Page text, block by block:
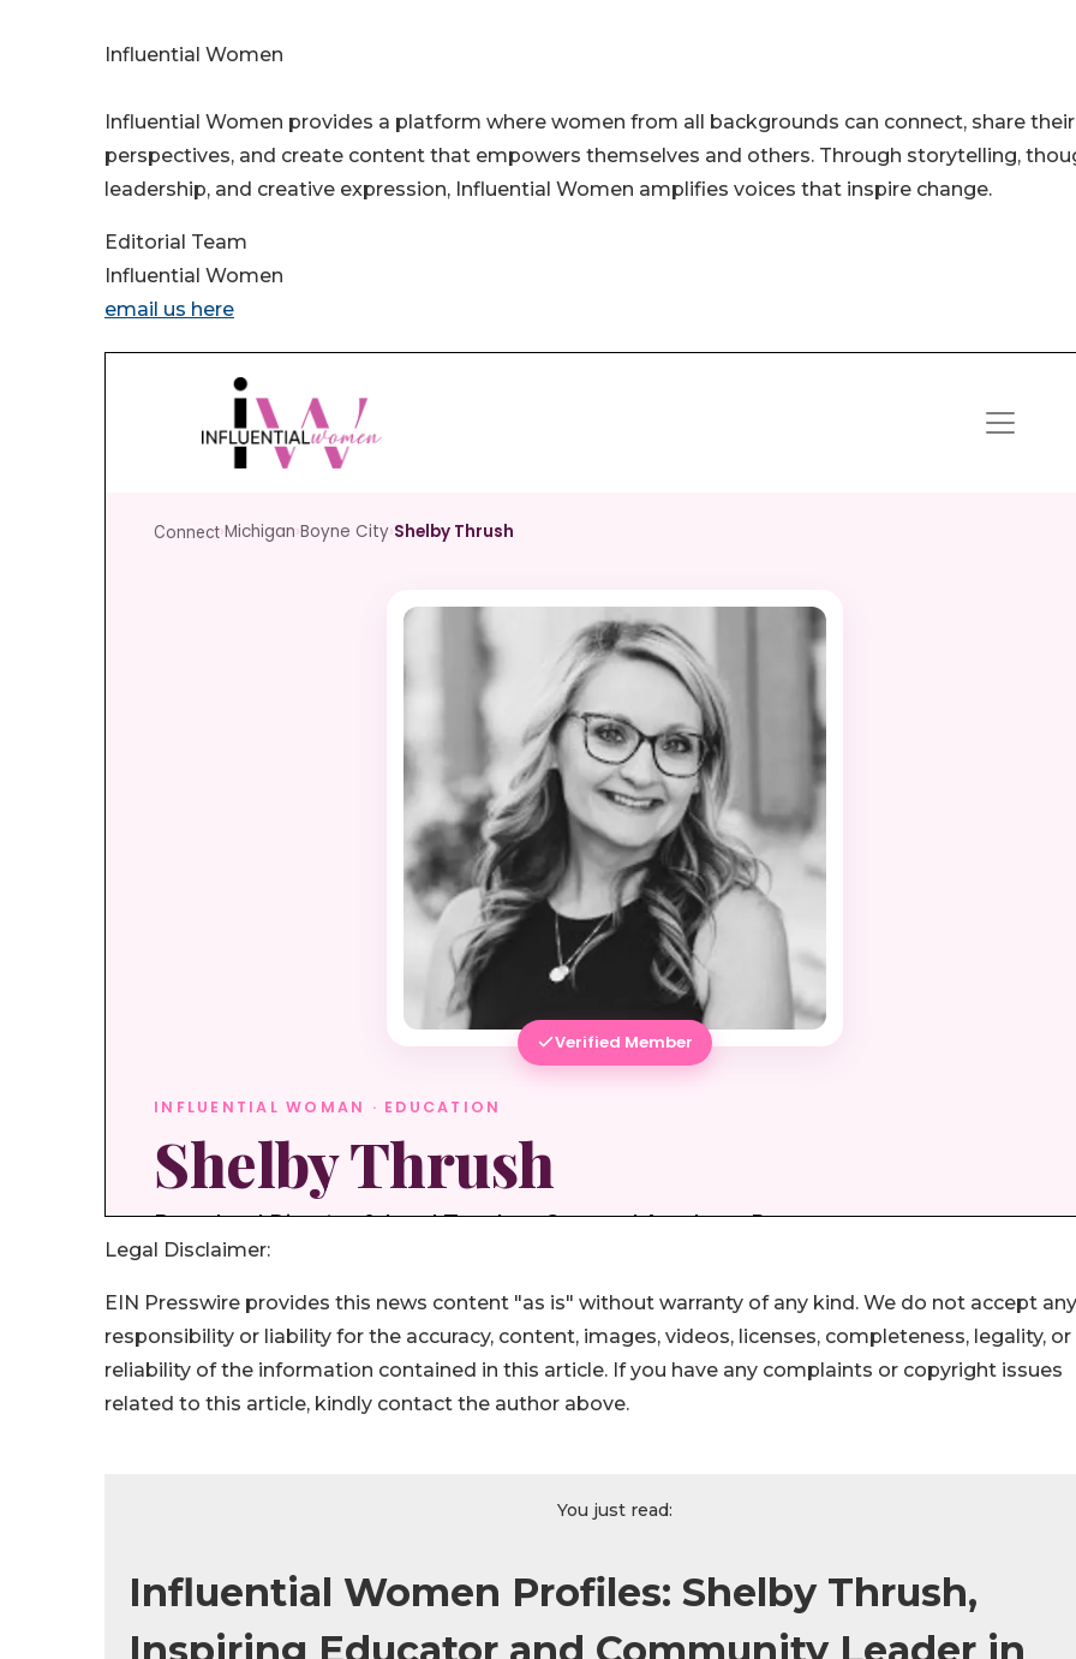
Influential Women
Influential Women provides a platform where women from all backgrounds can connect, share their
perspectives, and create content that empowers themselves and others. Through storytelling,
leadership, and creative expression, Influential Women amplifies voices that inspire change.
Editorial Team
Influential Women
email us here
Legal Disclaimer:
EIN Presswire provides this news content "as is" without warranty of any kind. We do not accept any
responsibility or liability for the accuracy, content, images, videos, licenses, completeness, legality, or
reliability of the information contained in this article. If you have any complaints or copyright issues
related to this article, kindly contact the author above.
You just read:
Influential Women Profiles: Shelby Thrush,